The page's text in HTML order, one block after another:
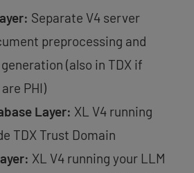
Separate V4 server
preprocessing and
(also in TDX if
PHI)
Layer: XL V4 running
TDX Trust Domain
XL V4 running your LLM